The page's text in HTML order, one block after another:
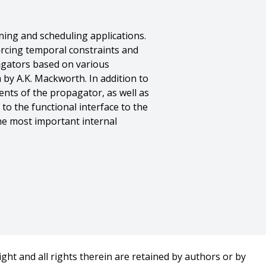
and scheduling applications.
temporal constraints and
based on various
A.K. Mackworth. In addition to
of the propagator, as well as
the functional interface to the
most important internal
and all rights therein are retained by authors or by